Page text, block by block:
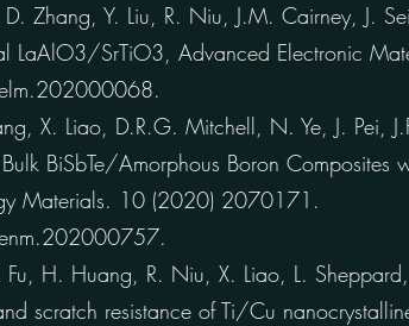
Zhang, Y. Liu, R. Niu, J.M. Cairney, J.
LaAlO3/SrTiO3, Advanced Electronic
X. Liao, D.R.G. Mitchell, N. Ye, J. Pei,
BiSbTe/Amorphous Boron Composites
Materials. 10 (2020) 2070171.
H. Huang, R. Niu, X. Liao, L.
scratch resistance of Ti/Cu